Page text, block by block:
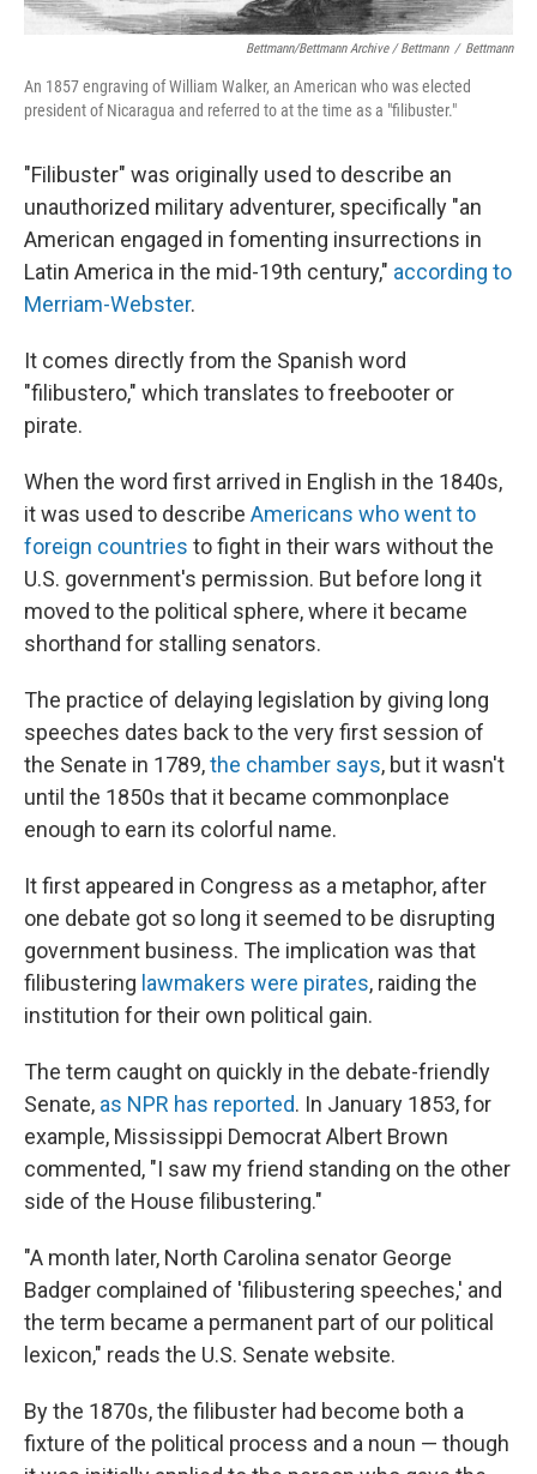
Bettmann/Bettmann Archive / Bettmann / Bettmann
An 1857 engraving of William Walker, an American who was elected
president of Nicaragua and referred to at the time as a "filibuster."
"Filibuster" was originally used to describe an
unauthorized military adventurer, specifically "an
American engaged in fomenting insurrections in
Latin America in the mid-19th century," according to
Merriam-Webster.
It comes directly from the Spanish word
"filibustero," which translates to freebooter or
pirate.
When the word first arrived in English in the 1840s,
it was used to describe Americans who went to
foreign countries to fight in their wars without the
U.S. government's permission. But before long it
moved to the political sphere, where it became
shorthand for stalling senators.
The practice of delaying legislation by giving long
speeches dates back to the very first session of
the Senate in 1789,the chamber says, but it wasn't
until the 1850s that it became commonplace
enough to earn its colorful name.
It first appeared in Congress as a metaphor, after
one debate got so long it seemed to be disrupting
government business. The implication was that
filibustering lawmakers were pirates, raiding the
institution for their own political gain.
The term caught on quickly in the debate-friendly
Senate, as NPR has reported. In January 1853, for
example, Mississippi Democrat Albert Brown
commented, "I saw my friend standing on the other
side of the House filibustering."
"A month later, North Carolina senator George
Badger complained of 'filibustering speeches,' and
the term became a permanent part of our political
lexicon," reads the U.S. Senate website.
By the 1870s, the filibuster had become both a
fixture of the political process and a noun — though